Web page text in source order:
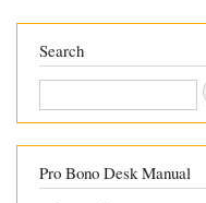
Appealing
Notice
of
Overpayment
Search
Search
Pro Bono Desk Manual